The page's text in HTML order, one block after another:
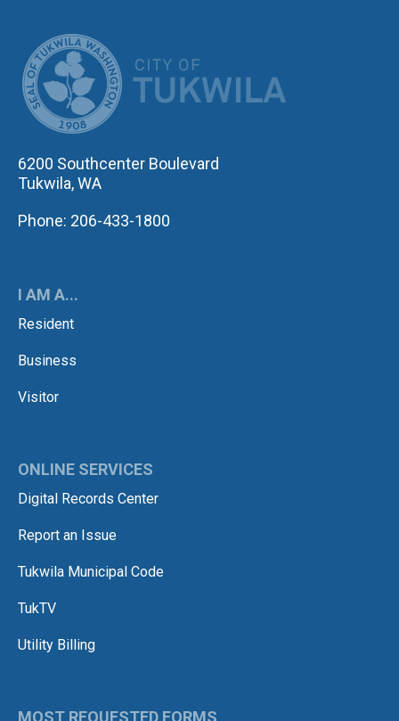
6200 Southcenter Boulevard
Tukwila, WA
Phone: 206-433-1800
I AM A...
Resident
Business
Visitor
ONLINE SERVICES
Digital Records Center
Report an Issue
Tukwila Municipal Code
TukTV
Utility Billing
MOST REQUESTED FORMS